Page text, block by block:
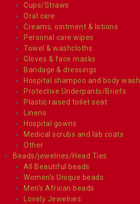
Cups/Straws
Oral care
Creams, ointment & lotions
Personal care wipes
Towel & washcloths
Gloves & face masks
Bandage & dressings
Hospital shampoo and body wash
Protective Underpants/Briefs
Plastic raised toilet seat
Linens
Hospital gowns
Medical scrubs and lab coats
Other
Beads/jewelries/Head Ties
All Beautiful beads
Women’s Unique beads
Men’s African beads
Lovely Jewelries